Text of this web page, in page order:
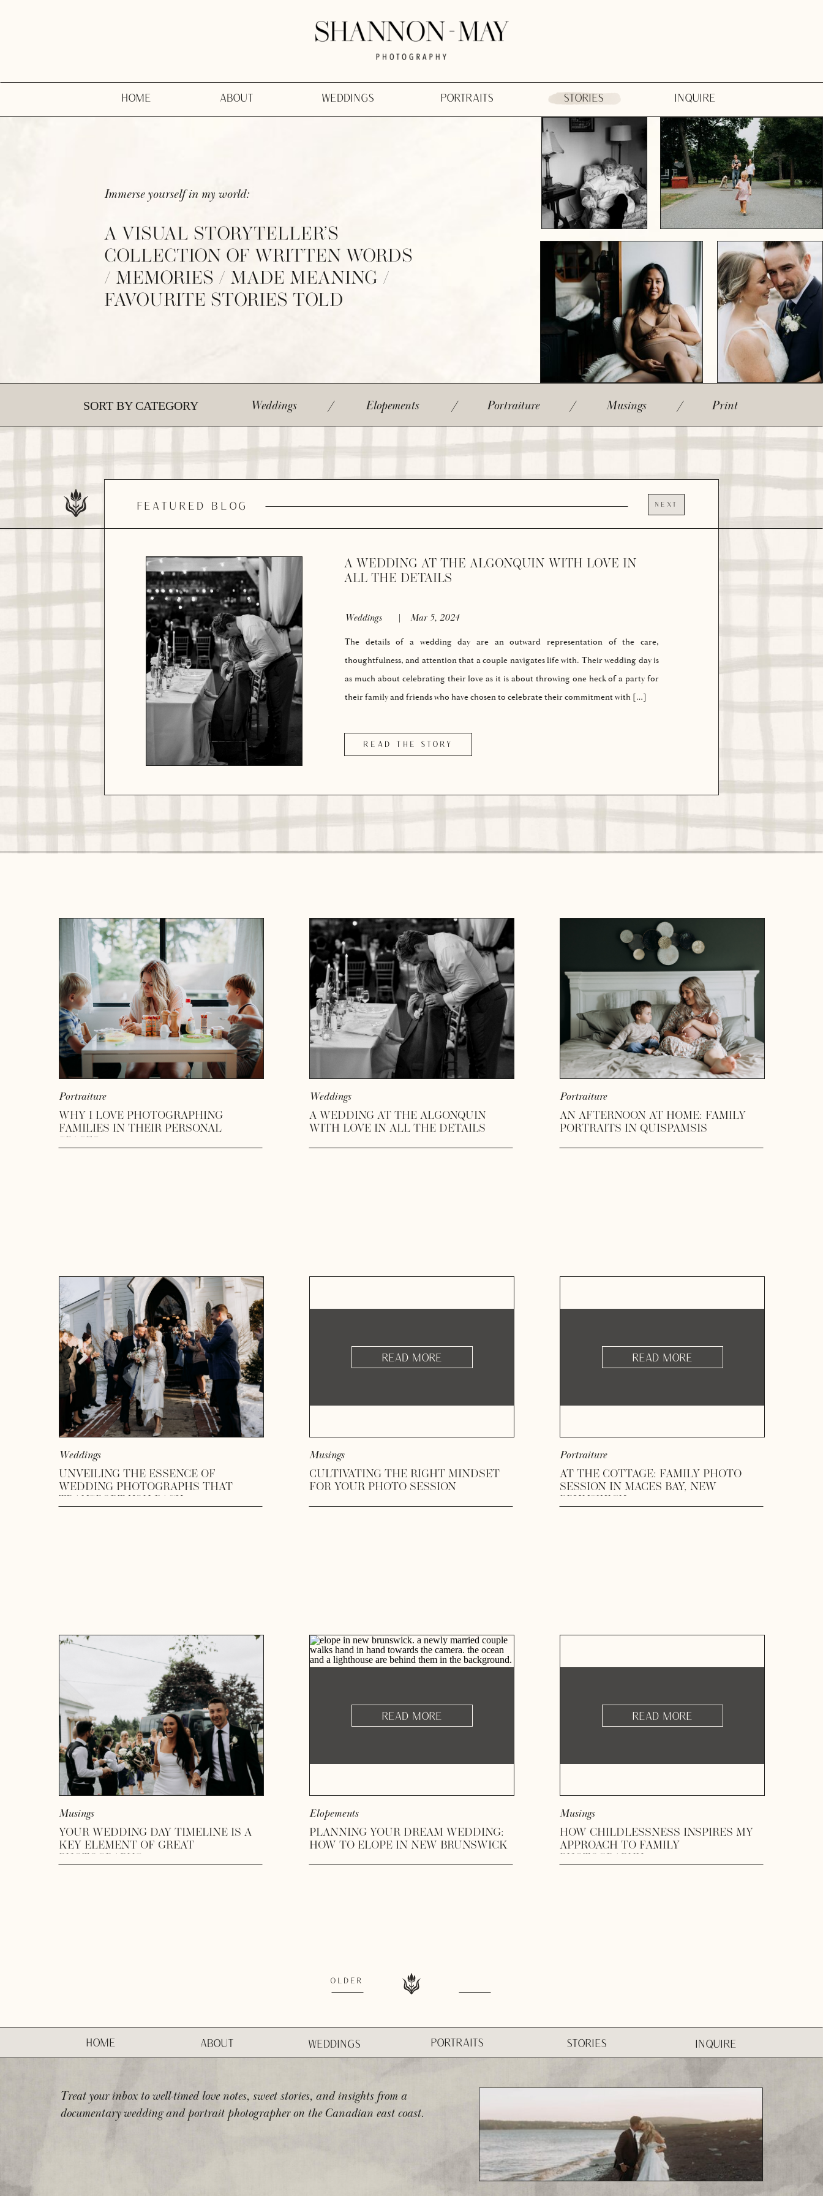
WEDDINGS PORTRAITS
ABOUT STORIES INQUIRE
HOME
Immerse yourself in my world:
A VISUAL STORYTELLER’S
COLLECTION OF WRITTEN WORDS
/ MEMORIES / MADE MEANING /
FAVOURITE STORIES TOLD
SORT BY CATEGORY Weddings Elopements Portraiture Musings Print
/ / / /
The details of a wedding day are an outward representation of the care,
thoughtfulness, and attention that a couple navigates life with. Their wedding day is
as much about celebrating their love as it is about throwing one heck of a party for
their family and friends who have chosen to celebrate their commitment with […]
Weddings
NEXT
READ THE STORY
| Mar 5, 2024
A WEDDING AT THE ALGONQUIN WITH LOVE IN
ALL THE DETAILS
FEATURED BLOG
READ MORE
Portraiture
WHY I LOVE PHOTOGRAPHING
FAMILIES IN THEIR PERSONAL
READ MORE
Weddings
A WEDDING AT THE ALGONQUIN
WITH LOVE IN ALL THE DETAILS
READ MORE
Portraiture
AN AFTERNOON AT HOME: FAMILY
PORTRAITS IN QUISPAMSIS
READ MORE
Weddings
UNVEILING THE ESSENCE OF
WEDDING PHOTOGRAPHS THAT
READ MORE
Musings
CULTIVATING THE RIGHT MINDSET
FOR YOUR PHOTO SESSION
READ MORE
Portraiture
AT THE COTTAGE: FAMILY PHOTO
SESSION IN MACES BAY, NEW
READ MORE
Musings
YOUR WEDDING DAY TIMELINE IS A
KEY ELEMENT OF GREAT
READ MORE
Elopements
PLANNING YOUR DREAM WEDDING:
HOW TO ELOPE IN NEW BRUNSWICK
READ MORE
Musings
HOW CHILDLESSNESS INSPIRES MY
APPROACH TO FAMILY
OLDER
HOME ABOUT WEDDINGS PORTRAITS STORIES INQUIRE
Treat your inbox to well-timed love notes, sweet stories, and insights from a
documentary wedding and portrait photographer on the Canadian east coast.